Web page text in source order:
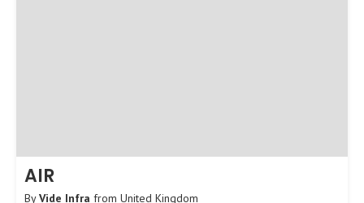
AIR
ByVide Infra from United Kingdom